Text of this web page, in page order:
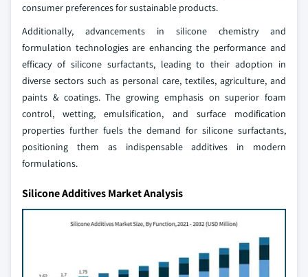
consumer preferences for sustainable products.
Additionally, advancements in silicone chemistry and
formulation technologies are enhancing the performance and
efficacy of silicone surfactants, leading to their adoption in
diverse sectors such as personal care, textiles, agriculture, and
paints & coatings. The growing emphasis on superior foam
control, wetting, emulsification, and surface modification
properties further fuels the demand for silicone surfactants,
positioning them as indispensable additives in modern
formulations.
Silicone Additives Market Analysis